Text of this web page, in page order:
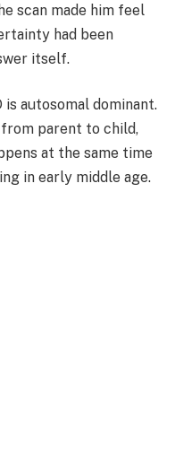
scan made him feel
had been
itself.
autosomal dominant.
from parent to child,
at the same time
in early middle age.